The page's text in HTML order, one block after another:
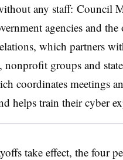
any staff: Council
agencies and
which partners
groups and
coordinates meetings
helps train their cyber
take effect, the four